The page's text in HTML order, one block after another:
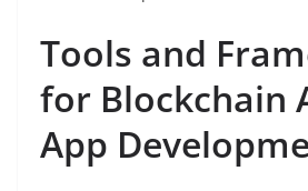
Tools and
for Blockchain
App